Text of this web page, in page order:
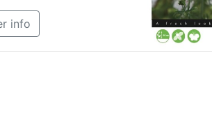
from May until
info